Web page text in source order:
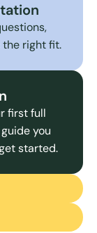
the right fit.
first full
you
started.